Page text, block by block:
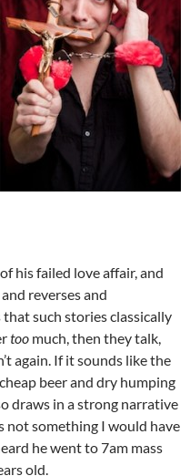
his failed love affair, and
reverses and
such stories classically
too much, then they talk,
again. If it sounds like the
beer and dry humping
draws in a strong narrative
not something I would have
he went to 7am mass
old.